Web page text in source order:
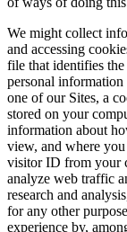
We might collect
and accessing
file that identifies
personal
one of our Sites, a
stored on your
information about
view, and where
visitor ID from your
analyze web traffic
research and
for any other
experience by,